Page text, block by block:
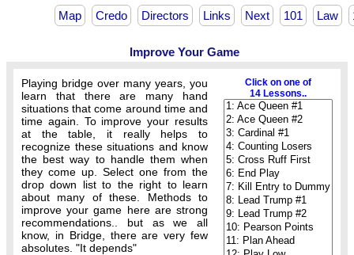
Map Credo Directors Links Next 101 Law
Improve Your Game
Playing bridge over many years, you
learn that there are many hand
situations that come around time and
time again. To improve your results
at the table, it really helps to
recognize these situations and know
the best way to handle them when
they come up. Select one from the
drop down list to the right to learn
about many of these. Methods to
improve your game here are strong
recommendations.. but as we all
know, in Bridge, there are very few
absolutes. "It depends"
Click on one of
14 Lessons..